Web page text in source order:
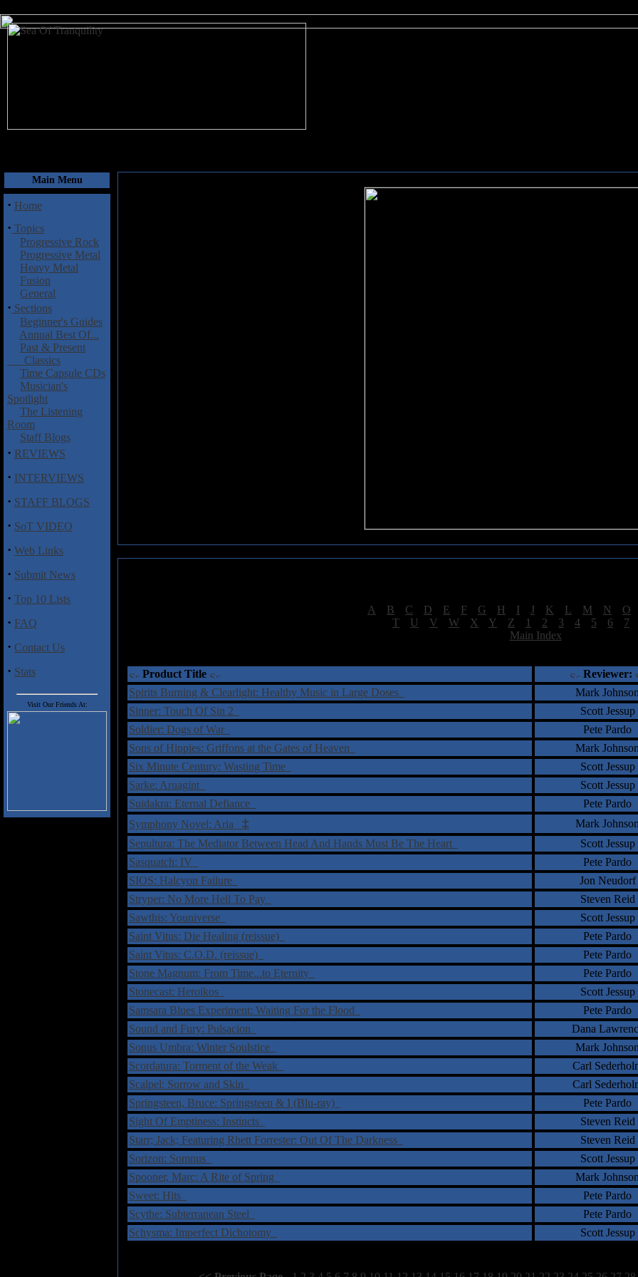
Main Menu
· Home
· Topics
Progressive Rock
Progressive Metal
Heavy Metal
Fusion
General
· Sections
Beginner's Guides
Annual Best Of...
Past & Present
Classics
Time Capsule CDs
Musician's
Spotlight
The Listening
Room
Staff Blogs
· REVIEWS
· INTERVIEWS
· STAFF BLOGS
· SoT VIDEO
· Web Links
· Submit News
· Top 10 Lists
· FAQ
· Contact Us
· Stats
Visit Our Friends At:
A B C D E F G H I J K L M N O
T U V W X Y Z 1 2 3 4 5 6 7
Main Index
Product Title
Reviewer:
Spirits Burning & Clearlight: Healthy Music in Large Doses
Mark Johnson
Sinner: Touch Of Sin 2
Scott Jessup
Soldier: Dogs of War
Pete Pardo
Sons of Hippies: Griffons at the Gates of Heaven
Mark Johnson
Six Minute Century: Wasting Time
Scott Jessup
Sarke: Aruagint
Scott Jessup
Suidakra: Eternal Defiance
Pete Pardo
Symphony Novel: Aria ‡ Mark Johnson
Sepultura: The Mediator Between Head And Hands Must Be The Heart
Scott Jessup
Sasquatch: IV
Pete Pardo
SIOS: Halcyon Failure
Jon Neudorf
Stryper: No More Hell To Pay
Steven Reid
Sawthis: Youniverse
Scott Jessup
Saint Vitus: Die Healing (reissue)
Pete Pardo
Saint Vitus: C.O.D. (reissue)
Pete Pardo
Stone Magnum: From Time...to Eternity
Pete Pardo
Stonecast: Heroikos
Scott Jessup
Samsara Blues Experiment: Waiting For the Flood
Pete Pardo
Sound and Fury: Pulsacion
Dana
Sonus Umbra: Winter Soulstice
Mark Johnson
Scordatura: Torment of the Weak
Carl
Scalpel: Sorrow and Skin
Carl
Springsteen, Bruce: Springsteen & I (Blu-ray)
Pete Pardo
Sight Of Emptiness: Instincts
Steven Reid
Starr; Jack; Featuring Rhett Forrester: Out Of The Darkness
Steven Reid
Sorizon: Somnus
Scott Jessup
Spooner, Marc: A Rite of Spring
Mark Johnson
Sweet: Hits
Pete Pardo
Scythe: Subterranean Steel
Pete Pardo
Schysma: Imperfect Dichotomy
Scott Jessup